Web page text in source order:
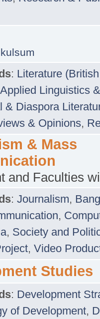
kulsum
: Literature
Applied Linguistics
& Diaspora
& Opinions,
& Mass
and Faculties
: Journalism,
,
, Society and
, Video
Studies
: Development
of Development,